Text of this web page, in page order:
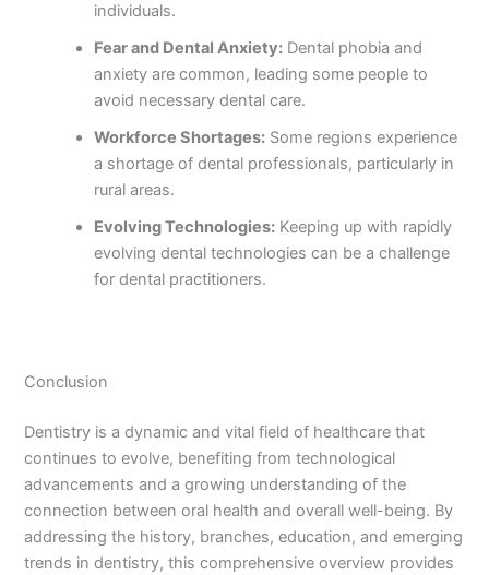
individuals.
Fear and Dental Anxiety: Dental phobia and
anxiety are common, leading some people to
avoid necessary dental care.
Workforce Shortages: Some regions experience
a shortage of dental professionals, particularly in
rural areas.
Evolving Technologies: Keeping up with rapidly
evolving dental technologies can be a challenge
for dental practitioners.
Conclusion
Dentistry is a dynamic and vital field of healthcare that
continues to evolve, benefiting from technological
advancements and a growing understanding of the
connection between oral health and overall well-being. By
addressing the history, branches, education, and emerging
trends in dentistry, this comprehensive overview provides